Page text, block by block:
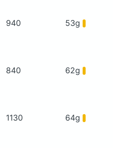
940 53g
840 62g
1130 64g